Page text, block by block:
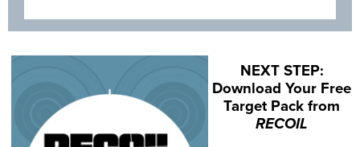
NEXT STEP:
Download Your Free
Target Pack from
RECOIL